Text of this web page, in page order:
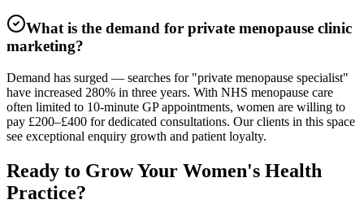
What is the demand for private menopause clinic
marketing?
Demand has surged — searches for "private menopause specialist"
have increased 280% in three years. With NHS menopause care
often limited to 10-minute GP appointments, women are willing to
pay £200–£400 for dedicated consultations. Our clients in this space
see exceptional enquiry growth and patient loyalty.
Ready to Grow Your Women's Health
Practice?